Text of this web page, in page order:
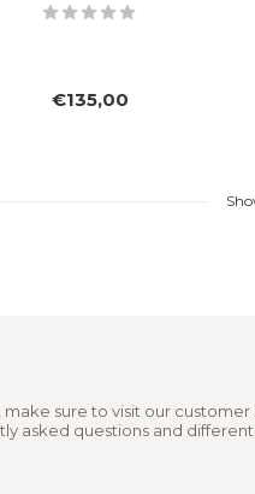
€135,00
sure to visit our customer
asked questions and